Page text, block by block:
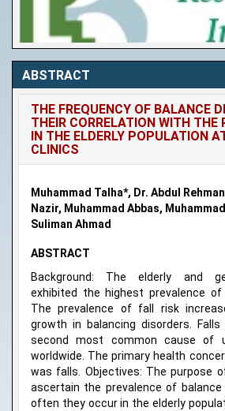
ABSTRACT
THE FREQUENCY OF BALANCE
THEIR CORRELATION WITH THE
IN THE ELDERLY POPULATION
CLINICS
Muhammad Talha*, Dr. Abdul
Nazir, Muhammad Abbas,
Suliman Ahmad
ABSTRACT
Background: The elderly and
exhibited the highest prevalence of
The prevalence of fall risk
growth in balancing disorders.
second most common cause of
worldwide. The primary health
was falls. Objectives: The purpose
ascertain the prevalence of balance
often they occur in the elderly